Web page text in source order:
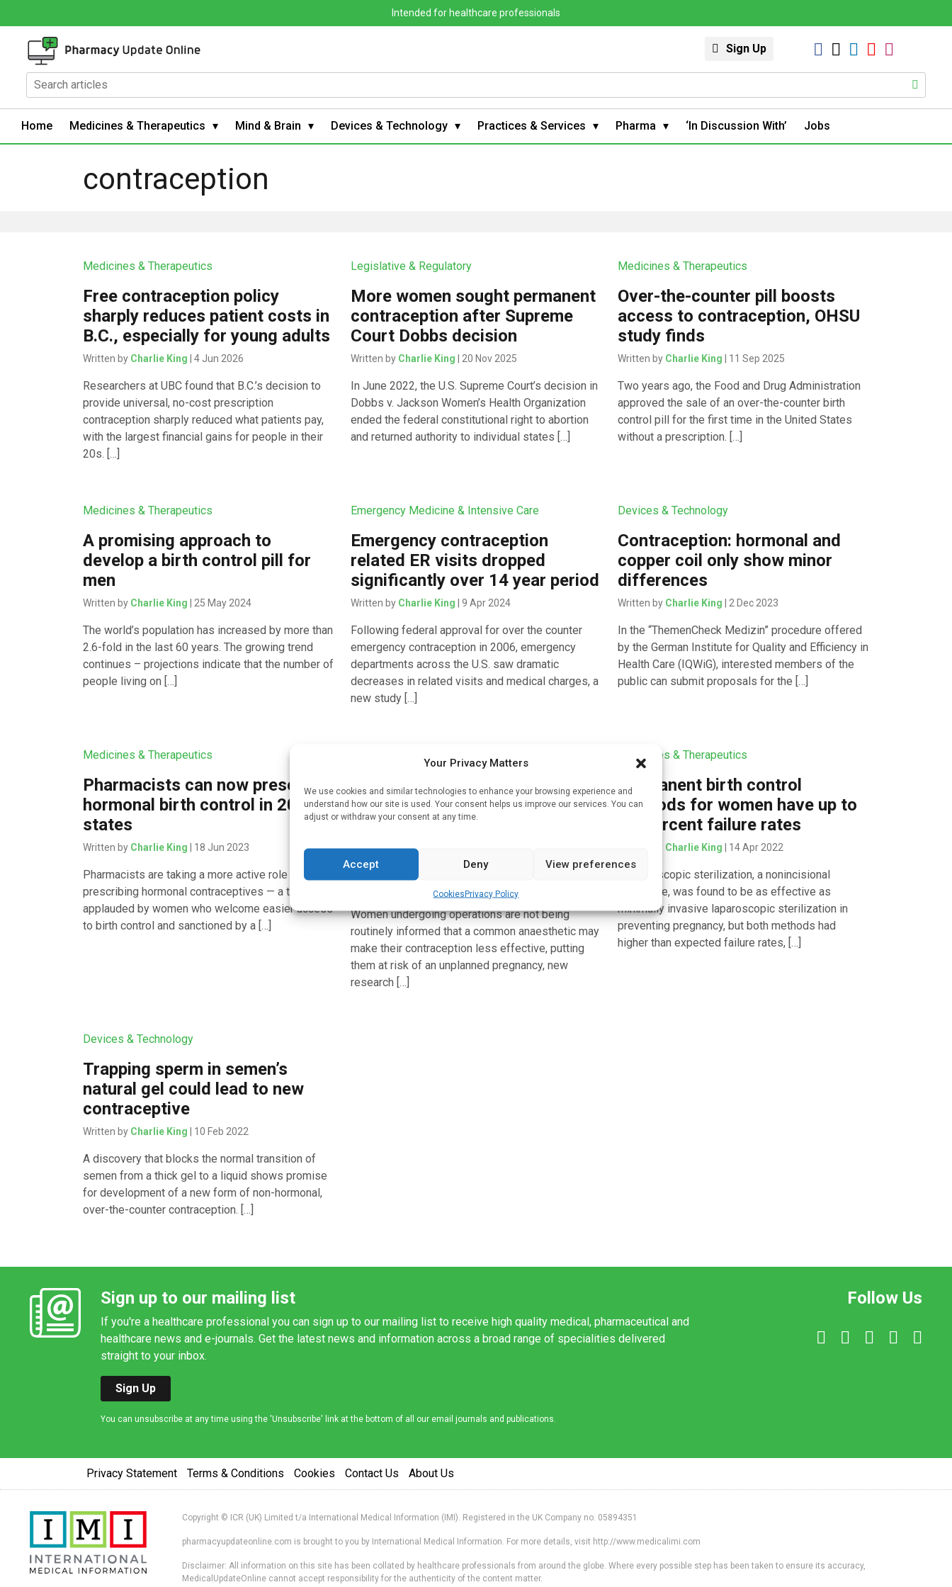
Your Privacy Matters
We use cookies and similar technologies to enhance your browsing experience and
understand how our site is used. Your consent helps us improve our services. You can
adjust or withdraw your consent at any time.
Accept Deny View preferences
CookiesPrivacy Policy
Intended for healthcare professionals
Sign Up
Home Medicines & Therapeutics Mind & Brain Devices & Technology Practices & Services Pharma ‘In Discussion With’ Jobs
contraception
Medicines & Therapeutics
Free contraception policy
sharply reduces patient costs in
B.C., especially for young adults
Written by Charlie King | 4 Jun 2026
Researchers at UBC found that B.C.’s decision to
provide universal, no-cost prescription
contraception sharply reduced what patients pay,
with the largest financial gains for people in their
20s. […]
Legislative & Regulatory
More women sought permanent
contraception after Supreme
Court Dobbs decision
Written by Charlie King | 20 Nov 2025
In June 2022, the U.S. Supreme Court’s decision in
Dobbs v. Jackson Women’s Health Organization
ended the federal constitutional right to abortion
and returned authority to individual states […]
Medicines & Therapeutics
Over-the-counter pill boosts
access to contraception, OHSU
study finds
Written by Charlie King | 11 Sep 2025
Two years ago, the Food and Drug Administration
approved the sale of an over-the-counter birth
control pill for the first time in the United States
without a prescription. […]
Medicines & Therapeutics
A promising approach to
develop a birth control pill for
men
Written by Charlie King | 25 May 2024
The world’s population has increased by more than
2.6-fold in the last 60 years. The growing trend
continues – projections indicate that the number of
people living on […]
Emergency Medicine & Intensive Care
Emergency contraception
related ER visits dropped
significantly over 14 year period
Written by Charlie King | 9 Apr 2024
Following federal approval for over the counter
emergency contraception in 2006, emergency
departments across the U.S. saw dramatic
decreases in related visits and medical charges, a
new study […]
Devices & Technology
Contraception: hormonal and
copper coil only show minor
differences
Written by Charlie King | 2 Dec 2023
In the “ThemenCheck Medizin” procedure offered
by the German Institute for Quality and Efficiency in
Health Care (IQWiG), interested members of the
public can submit proposals for the […]
Medicines & Therapeutics
Pharmacists can now prescribe
hormonal birth control in 20
states
Written by Charlie King | 18 Jun 2023
Pharmacists are taking a more active role in
prescribing hormonal contraceptives — a trend
applauded by women who welcome easier access
to birth control and sanctioned by a […]
Women are not being routinely
informed that a common
anaesthetic may make their
contraception less effective, UK
doctors warn
Women undergoing operations are not being
routinely informed that a common anaesthetic may
make their contraception less effective, putting
them at risk of an unplanned pregnancy, new
research […]
Medicines & Therapeutics
Permanent birth control
methods for women have up to
six percent failure rates
Written by Charlie King | 14 Apr 2022
Hysteroscopic sterilization, a nonincisional
procedure, was found to be as effective as
minimally invasive laparoscopic sterilization in
preventing pregnancy, but both methods had
higher than expected failure rates, […]
Devices & Technology
Trapping sperm in semen’s
natural gel could lead to new
contraceptive
Written by Charlie King | 10 Feb 2022
A discovery that blocks the normal transition of
semen from a thick gel to a liquid shows promise
for development of a new form of non-hormonal,
over-the-counter contraception. […]
Sign up to our mailing list
If you're a healthcare professional you can sign up to our mailing list to receive high quality medical, pharmaceutical and
healthcare news and e-journals. Get the latest news and information across a broad range of specialities delivered
straight to your inbox.
Sign Up
You can unsubscribe at any time using the 'Unsubscribe' link at the bottom of all our email journals and publications.
Follow Us
Privacy Statement Terms & Conditions Cookies Contact Us About Us
Copyright © ICR (UK) Limited t/a International Medical Information (IMI). Registered in the UK Company no. 05894351
pharmacyupdateonline.com is brought to you by International Medical Information. For more details, visit http://www.medicalimi.com
Disclaimer: All information on this site has been collated by healthcare professionals from around the globe. Where every possible step has been taken to ensure its accuracy,
MedicalUpdateOnline cannot accept responsibility for the authenticity of the content matter.